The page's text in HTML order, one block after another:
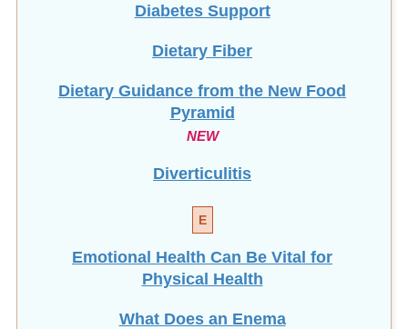
Diabetes Support
Dietary Fiber
Dietary Guidance from the New Food
Pyramid
NEW
Diverticulitis
E
Emotional Health Can Be Vital for
Physical Health
What Does an Enema